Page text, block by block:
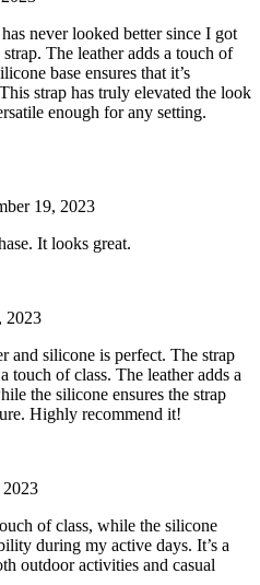
never looked better since I got
The leather adds a touch of
base ensures that it’s
strap has truly elevated the look
enough for any setting.
19, 2023
It looks great.
2023
and silicone is perfect. The strap
touch of class. The leather adds a
the silicone ensures the strap
Highly recommend it!
2023
of class, while the silicone
during my active days. It’s a
outdoor activities and casual